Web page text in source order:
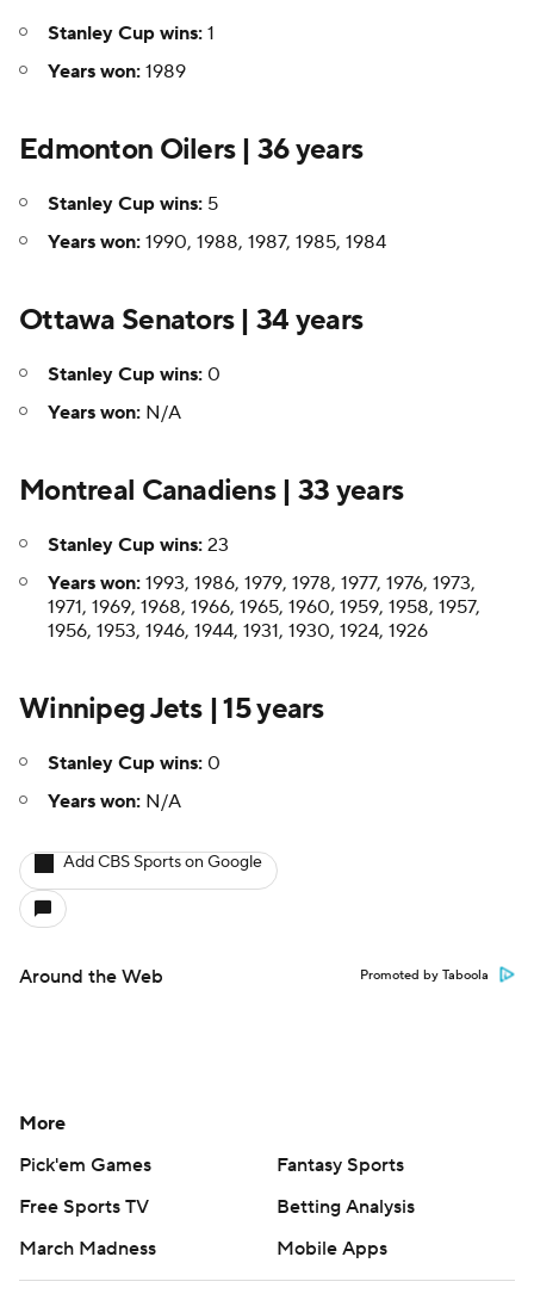
Stanley Cup wins: 1
Years won: 1989
Edmonton Oilers | 36 years
Stanley Cup wins: 5
Years won: 1990, 1988, 1987, 1985, 1984
Ottawa Senators | 34 years
Stanley Cup wins: 0
Years won: N/A
Montreal Canadiens | 33 years
Stanley Cup wins: 23
Years won: 1993, 1986, 1979, 1978, 1977, 1976, 1973,
1971, 1969, 1968, 1966, 1965, 1960, 1959, 1958, 1957,
1956, 1953, 1946, 1944, 1931, 1930, 1924, 1926
Winnipeg Jets | 15 years
Stanley Cup wins: 0
Years won: N/A
Add CBS Sports on Google
Around the Web Promoted by Taboola
More
Pick'em Games
Fantasy Sports
Free Sports TV
Betting Analysis
March Madness
Mobile Apps